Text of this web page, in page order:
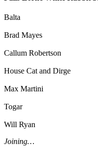
Balta
Brad Mayes
Callum Robertson
House Cat and Dirge
Max Martini
Togar
Will Ryan
Joining…